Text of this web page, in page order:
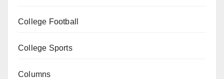
College Football
College Sports
Columns